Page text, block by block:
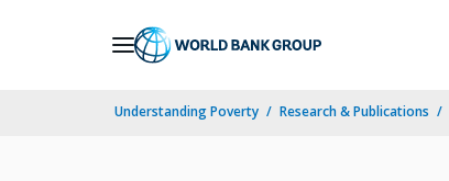
Understanding Poverty Research & Publications